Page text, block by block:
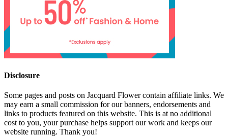
Disclosure
Some pages and posts on Jacquard Flower contain affiliate links. We
may earn a small commission for our banners, endorsements and
links to products featured on this website. This is at no additional
cost to you, your purchase helps support our work and keeps our
website running. Thank you!